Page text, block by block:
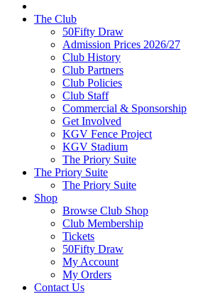
The Club
50Fifty Draw
Admission Prices 2026/27
Club History
Club Partners
Club Policies
Club Staff
Commercial & Sponsorship
Get Involved
KGV Fence Project
KGV Stadium
The Priory Suite
The Priory Suite
The Priory Suite
Shop
Browse Club Shop
Club Membership
Tickets
50Fifty Draw
My Account
My Orders
Contact Us